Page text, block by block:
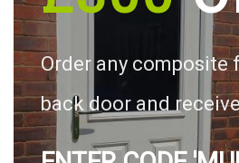
Order any composite
back door and